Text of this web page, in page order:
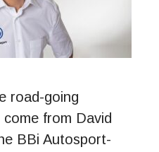
road-going
from David
BBi Autosport-